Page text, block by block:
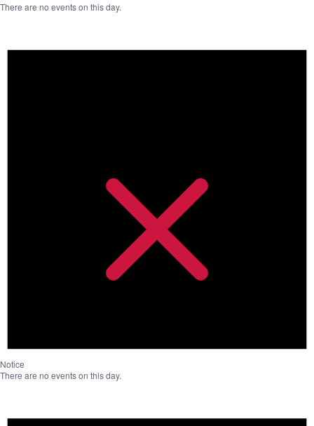
There are no events on this day.
Notice
There are no events on this day.